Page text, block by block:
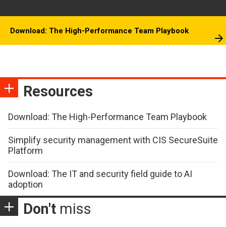
Download: The High-Performance Team Playbook
Resources
Download: The High-Performance Team Playbook
Simplify security management with CIS SecureSuite
Platform
Download: The IT and security field guide to AI
adoption
Don't miss